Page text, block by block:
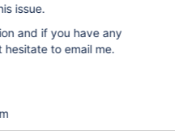
issue.
and if you have any
hesitate to email me.